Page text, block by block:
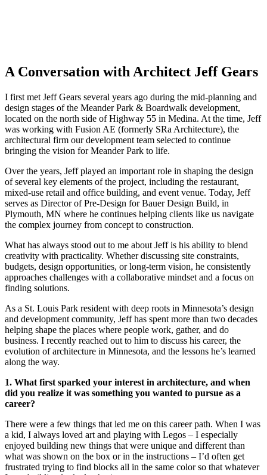
A Conversation with Architect Jeff Gears
I first met Jeff Gears several years ago during the mid-planning and
design stages of the Meander Park & Boardwalk development,
located on the north side of Highway 55 in Medina. At the time, Jeff
was working with Fusion AE (formerly SRa Architecture), the
architectural firm our development team selected to continue
bringing the vision for Meander Park to life.
Over the years, Jeff played an important role in shaping the design
of several key elements of the project, including the restaurant,
mixed-use retail and office building, and event venue. Today, Jeff
serves as Director of Pre-Design for Bauer Design Build, in
Plymouth, MN where he continues helping clients like us navigate
the complex journey from concept to construction.
What has always stood out to me about Jeff is his ability to blend
creativity with practicality. Whether discussing site constraints,
budgets, design opportunities, or long-term vision, he consistently
approaches challenges with a collaborative mindset and a focus on
finding solutions.
As a St. Louis Park resident with deep roots in Minnesota’s design
and development community, Jeff has spent more than two decades
helping shape the places where people work, gather, and do
business. I recently reached out to him to discuss his career, the
evolution of architecture in Minnesota, and the lessons he’s learned
along the way.
1. What first sparked your interest in architecture, and when
did you realize it was something you wanted to pursue as a
career?
There were a few things that led me on this career path. When I was
a kid, I always loved art and playing with Legos – I especially
enjoyed building new things that were unique and different than
what was shown on the box or in the instructions – I’d often get
frustrated trying to find blocks all in the same color so that whatever